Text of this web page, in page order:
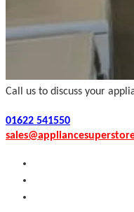
Call us to discuss your
01622 541550